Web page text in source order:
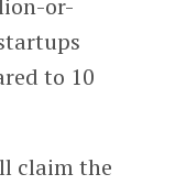
or-
to 10
claim the